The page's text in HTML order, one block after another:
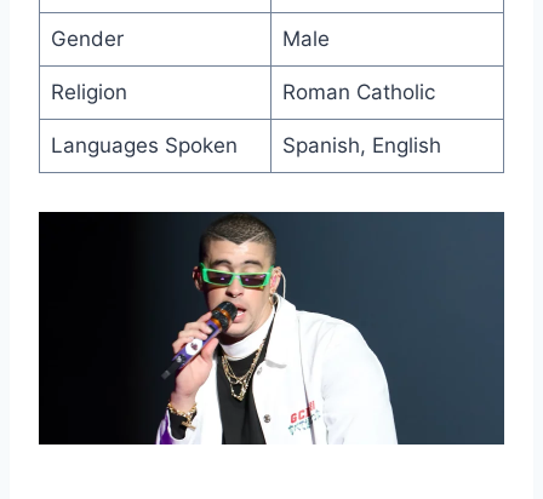
Gender Male
Religion Roman Catholic
Languages Spoken Spanish, English